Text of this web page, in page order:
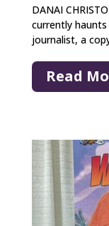
DANAI
currently haunts
journalist, a
Read